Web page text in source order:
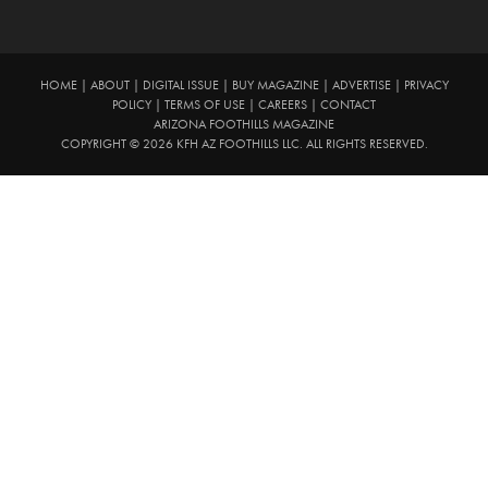
HOME| ABOUT| DIGITAL ISSUE| BUY MAGAZINE| ADVERTISE|
PRIVACY
POLICY
TERMS OF USE CAREERS
CONTACT
ARIZONA FOOTHILLS MAGAZINE
COPYRIGHT © 2026 KFH AZ FOOTHILLS LLC. ALL RIGHTS RESERVED.